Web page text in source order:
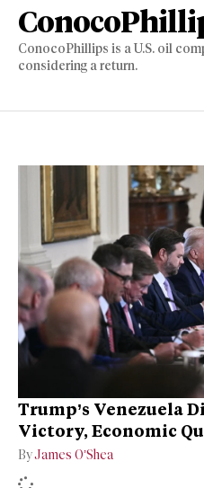
ConocoPhillips is a U.S. oil
considering a return.
Trump’s Venezuela
Victory, Economic
ByJames O’Shea